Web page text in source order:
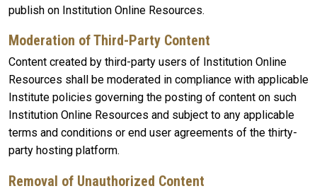
publish on Institution Online Resources.
Moderation of Third-Party Content
Content created by third-party users of Institution Online
Resources shall be moderated in compliance with applicable
Institute policies governing the posting of content on such
Institution Online Resources and subject to any applicable
terms and conditions or end user agreements of the thirty-
party hosting platform.
Removal of Unauthorized Content